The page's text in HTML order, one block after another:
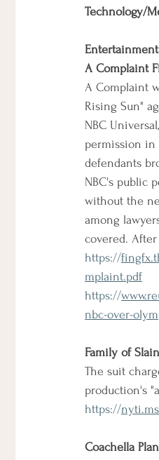
Technology/
Entertainment
A Complaint
A Complaint
Rising Sun"
NBC
permission
defendants
NBC's public
without the
among
covered.
https://
mplaint.pdf
https://
nbc-over-
Family of
The suit
production's
https://
Coachella